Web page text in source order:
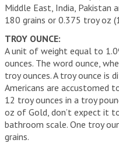
Middle East, India, Pakistan
180 grains or 0.375 troy oz
TROY OUNCE:
A unit of weight equal to
ounces. The word ounce,
troy ounces. A troy ounce
Americans are accustomed
12 troy ounces in a troy
oz of Gold, don’t expect it
bathroom scale. One troy
grains.